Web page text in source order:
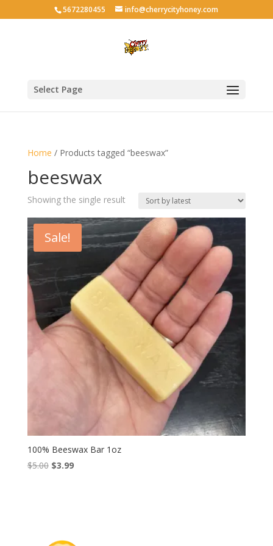
5672280455 info@cherrycityhoney.com
Select Page
Home / Products tagged “beeswax”
beeswax
Showing the single result
Sale!
100% Beeswax Bar 1oz
$5.00 Original
$3.99Current